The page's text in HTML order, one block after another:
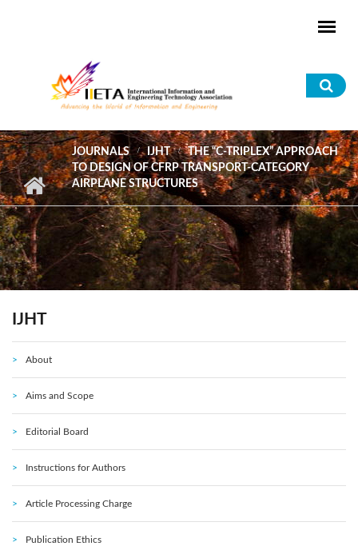
JOURNALS IJHT
THE “C-TRIPLEX” APPROACH
TO DESIGN OF CFRP TRANSPORT-CATEGORY
AIRPLANE STRUCTURES
IJHT
About
Aims and Scope
Editorial Board
Instructions for Authors
Article Processing Charge
Publication Ethics